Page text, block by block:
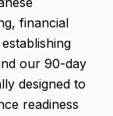
financial
our 90-day
designed to
readiness